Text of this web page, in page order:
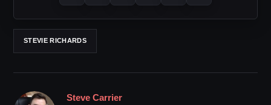
STEVIE RICHARDS
Steve Carrier